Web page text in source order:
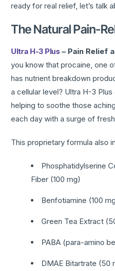
ready for real relief, let’s talk
The Natural Pain-
Ultra H-3 Plus – Pain Relief
you know that procaine, one
has nutrient breakdown
a cellular level? Ultra H-3
helping to soothe those
each day with a surge of
This proprietary formula also
Phosphatidylserine
Fiber (100 mg)
Benfotiamine (100
Green Tea Extract
PABA (para-amino
DMAE Bitartrate (50